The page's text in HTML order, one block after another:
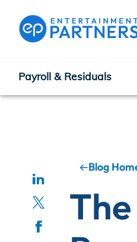
Payroll & Residuals
Production
Payroll & Residuals
Blog